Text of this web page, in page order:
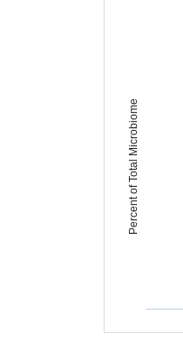
Percent of Total Microbiome